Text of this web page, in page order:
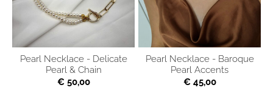
Pearl Necklace - Delicate
Pearl & Chain
€ 50,00
Pearl Necklace - Baroque
Pearl Accents
€ 45,00